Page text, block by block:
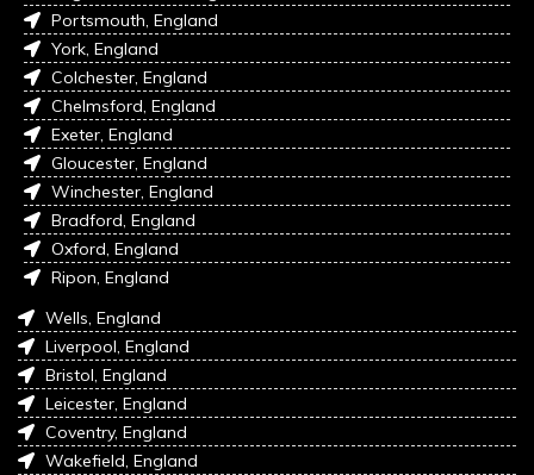
Portsmouth, England
York, England
Colchester, England
Chelmsford, England
Exeter, England
Gloucester, England
Winchester, England
Bradford, England
Oxford, England
Ripon, England
Wells, England
Liverpool, England
Bristol, England
Leicester, England
Coventry, England
Wakefield, England